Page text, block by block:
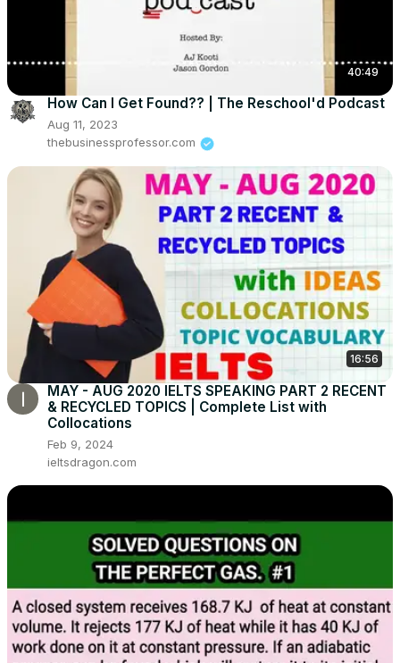
40:49
How Can I Get Found?? | The Reschool'd Podcast
Aug 11, 2023
thebusinessprofessor.com
16:56
MAY - AUG 2020 IELTS SPEAKING PART 2 RECENT
& RECYCLED TOPICS | Complete List with
Collocations
Feb 9, 2024
ieltsdragon.com